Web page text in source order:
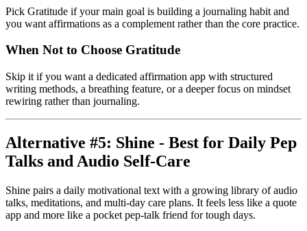
Pick Gratitude if your main goal is building a journaling habit and
you want affirmations as a complement rather than the core practice.
When Not to Choose Gratitude
Skip it if you want a dedicated affirmation app with structured
writing methods, a breathing feature, or a deeper focus on mindset
rewiring rather than journaling.
Alternative #5: Shine - Best for Daily Pep
Talks and Audio Self-Care
Shine pairs a daily motivational text with a growing library of audio
talks, meditations, and multi-day care plans. It feels less like a quote
app and more like a pocket pep-talk friend for tough days.